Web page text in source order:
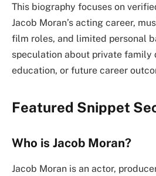
This biography focuses on
Jacob Moran’s acting career,
film roles, and limited personal
speculation about private family
education, or future career
Featured Snippet
Who is Jacob Moran?
Jacob Moran is an actor,